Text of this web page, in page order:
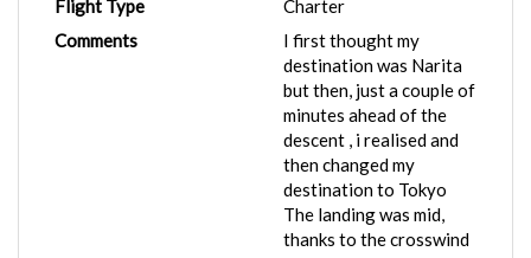
Flight Type
Charter
Comments
I first thought my
destination was Narita
but then, just a couple of
minutes ahead of the
descent , i realised and
then changed my
destination to Tokyo
The landing was mid,
thanks to the crosswind